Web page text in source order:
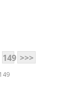
149 >>>